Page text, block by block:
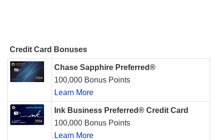
Credit Card Bonuses
Chase Sapphire Preferred®
100,000 Bonus Points
Learn More
Ink Business Preferred® Credit Card
100,000 Bonus Points
Learn More